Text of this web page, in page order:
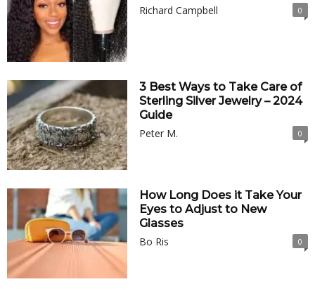
Richard Campbell
0
3 Best Ways to Take Care of
Sterling Silver Jewelry – 2024
Guide
Peter M.
0
How Long Does it Take Your
Eyes to Adjust to New
Glasses
Bo Ris
0